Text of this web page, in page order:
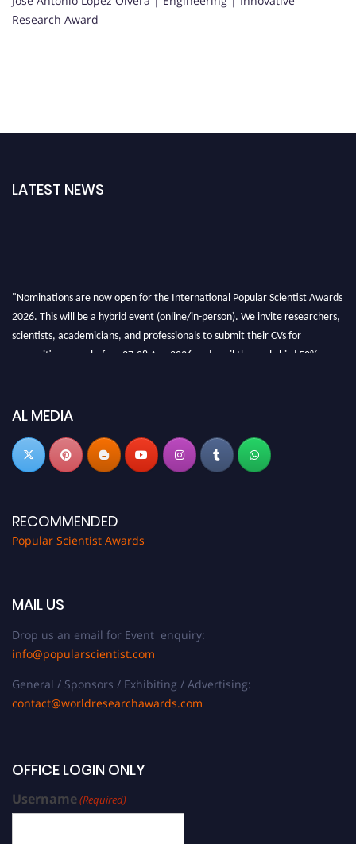
Research Award
LATEST NEWS
"Nominations are now open for the International Popular Scientist Awards
2026. This will be a hybrid event (online/in-person). We invite researchers,
scientists, academicians, and professionals to submit their CVs for
recognition on or before 27-28 Aug 2026 and avail the early bird 50%
AL MEDIA
RECOMMENDED
Popular Scientist Awards
MAIL US
Drop us an email for Event enquiry:
info@popularscientist.com
General / Sponsors / Exhibiting / Advertising:
contact@worldresearchawards.com
OFFICE LOGIN ONLY
Username(Required)